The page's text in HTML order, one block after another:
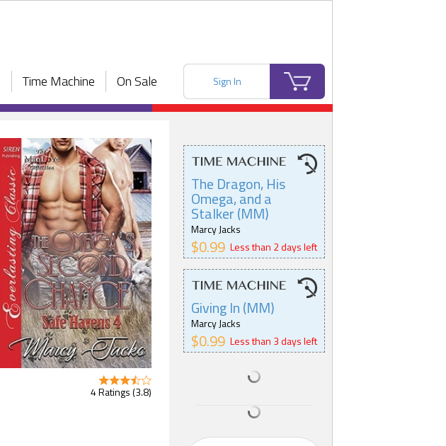
Time Machine On Sale Sign In
4 Ratings (3.8)
The Dragon, His
Omega, and a
Stalker (MM)
Marcy Jacks
$0.99 Less than 2 days left
Giving In (MM)
Marcy Jacks
$0.99 Less than 3 days left